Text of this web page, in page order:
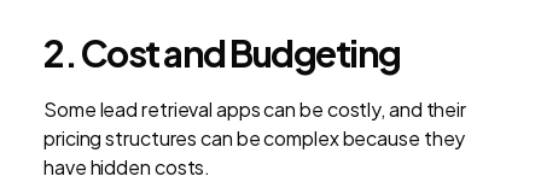
2. Cost and Budgeting
Some lead retrieval apps can be costly, and their
pricing structures can be complex because they
have hidden costs.